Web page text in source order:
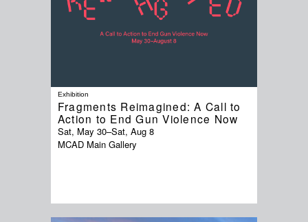
Exhibition
Fragments Reimagined: A Call to
Action to End Gun Violence Now
Sat, May 30–Sat, Aug 8
MCAD Main Gallery